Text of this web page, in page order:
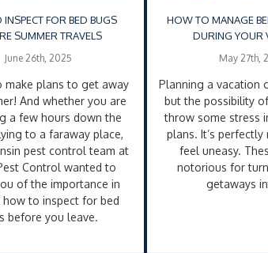
FOR BED BUGS
SUMMER TRAVELS
June 26th, 2025
make plans to get away
And whether you are
a few hours down the
to a faraway place,
pest control team at
Control wanted to
of the importance in
how to inspect for bed
before you leave.
HOW TO MANAGE
DURING YOUR
May 27th,
Planning a vacation
but the possibility
throw some stress
plans. It’s
feel uneasy.
notorious for
getaways